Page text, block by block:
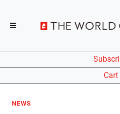
Cart
NEWS